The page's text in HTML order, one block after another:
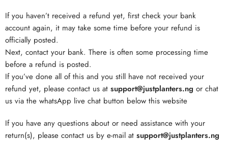
If you haven’t received a refund yet, first check your bank
account again, it may take some time before your refund is
officially posted.
Next, contact your bank. There is often some processing time
before a refund is posted.
If you’ve done all of this and you still have not received your
refund yet, please contact us at support@justplanters.ng or chat
us via the whatsApp live chat button below this website
If you have any questions about or need assistance with your
return(s), please contact us by e-mail at support@justplanters.ng